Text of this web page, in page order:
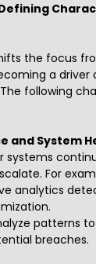
the focus
a driver
following
and System
systems
For
analytics
patterns
breaches.